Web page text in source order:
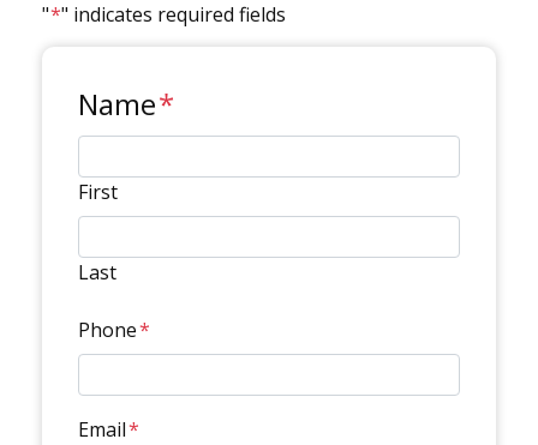
"*" indicates required fields
Name*
First
Last
Phone*
Email*